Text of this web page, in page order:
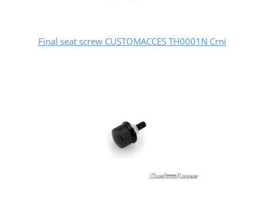
Final seat screw CUSTOMACCES TH0001N Crni